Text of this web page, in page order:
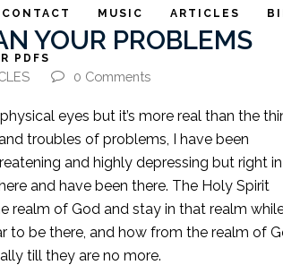
CONTACT MUSIC ARTICLES
PDFS
YOUR PROBLEMS
0 Comments
eyes but it’s more real than the
troubles of problems, I have been
and highly depressing but right
and have been there. The Holy Spirit
realm of God and stay in that realm
be there, and how from the realm of
till they are no more.